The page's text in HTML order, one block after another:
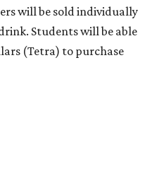
will be sold individually
Students will be able
(Tetra) to purchase